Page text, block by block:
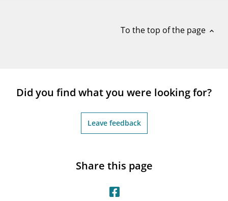
To the top of the page expand_less
Did you find what you were looking for?
Leave feedback
Share this page